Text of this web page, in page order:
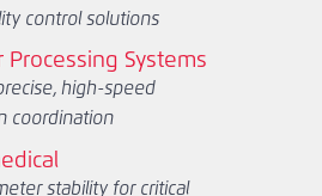
control solutions
Processing Systems
high-speed
coordination
stability for critical